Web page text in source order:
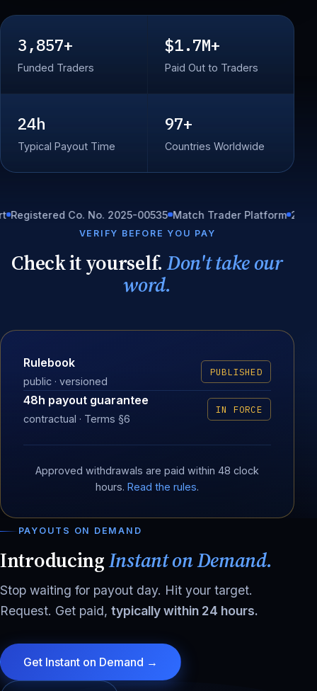
3,857+
Funded Traders
$1.7M+
Paid Out to Traders
24h
Typical Payout Time
97+
Countries Worldwide
Co. No. 2025-00535 Match Trader Platform 24/7 In-
VERIFY BEFORE YOU PAY
Check it yourself.Don't take our
word.
Rulebook
public · versioned
PUBLISHED
48h payout guarantee
contractual · Terms §6
IN FORCE
Approved withdrawals are paid within 48 clock
hours. Read the rules.
PAYOUTS ON DEMAND
IntroducingInstant on Demand.
Stop waiting for payout day. Hit your target.
Request. Get paid, typically within 24 hours.
Get Instant on Demand →